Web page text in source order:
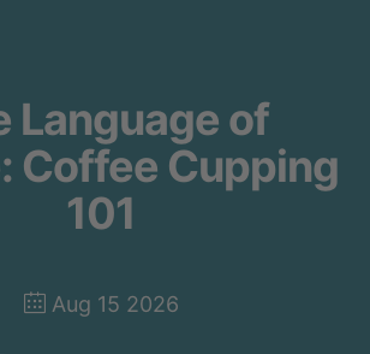
Language of
Coffee Cupping
101
Aug 15 2026